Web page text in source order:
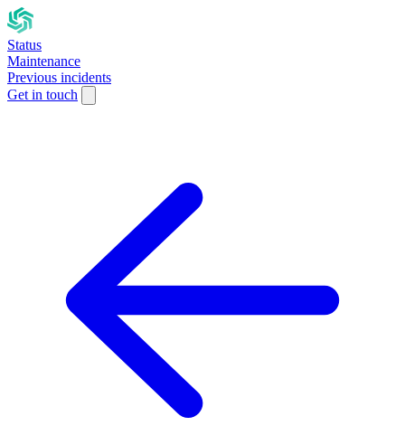
Status
Maintenance
Previous incidents
Get in touch